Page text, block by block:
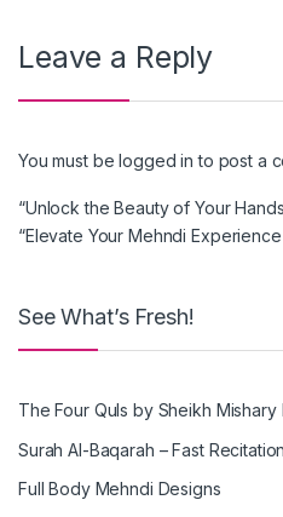
Leave a Reply
You must belogged in to post a
“Unlock the Beauty of Your
“Elevate Your Mehndi
See What’s Fresh!
The Four Quls by Sheikh Mishary
Surah Al-Baqarah – Fast
Full Body Mehndi Designs